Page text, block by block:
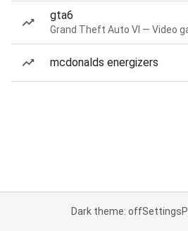
gta6
Grand Theft Auto VI — Video
mcdonalds energizers
Dark theme: offSettings